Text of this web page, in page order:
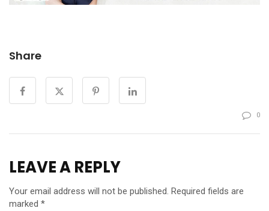
Share
0
LEAVE A REPLY
Your email address will not be published. Required fields are
marked *